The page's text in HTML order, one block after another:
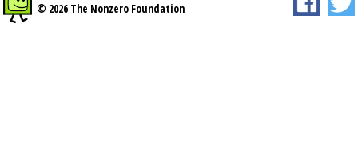
© 2026 The Nonzero Foundation